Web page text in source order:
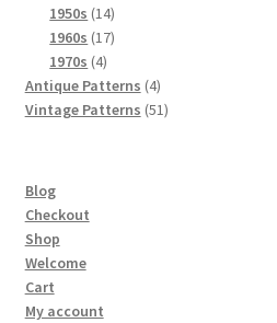
products
1950s 1414
products
1960s 1717
1970s 44
products
Antique Patterns 44
products
Vintage Patterns 5151
Blog
Checkout
Shop
Welcome
Cart
My account